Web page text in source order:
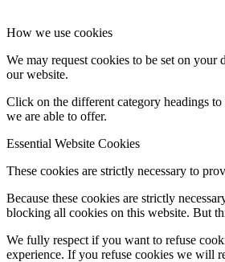
How we use cookies
We may request cookies to be set on
our website.
Click on the different category headings
we are able to offer.
Essential Website Cookies
These cookies are strictly necessary to
Because these cookies are strictly
blocking all cookies on this website. But
We fully respect if you want to refuse
experience. If you refuse cookies we will